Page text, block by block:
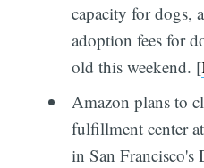
capacity for dogs,
adoption fees for
old this weekend. [
Amazon plans to
fulfillment center
in San Francisco's